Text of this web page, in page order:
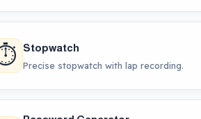
Stopwatch
Precise stopwatch with lap recording.